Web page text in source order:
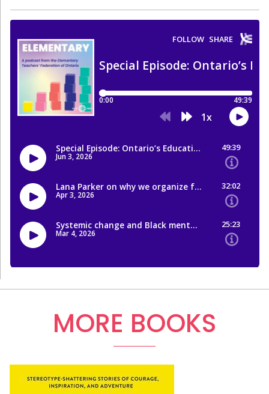
MORE BOOKS